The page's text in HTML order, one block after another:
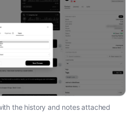
the history and notes attached